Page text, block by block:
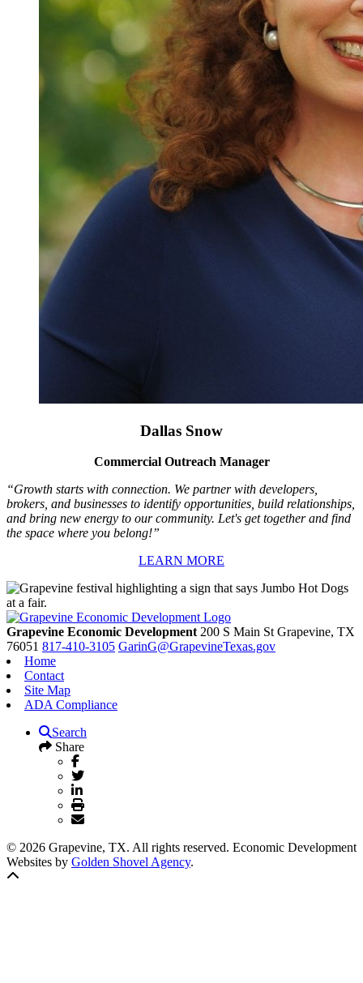
Dallas Snow
Commercial Outreach Manager
“Growth starts with connection. We partner with developers,
brokers, and businesses to identify opportunities, build relationships,
and bring new energy to our community. Let's get together and find
the space where you belong!”
LEARN MORE
Grapevine Economic Development200 S Main StGrapevine, TX
76051 817-410-3105 GarinG@GrapevineTexas.gov
Home
Contact
Site Map
ADA Compliance
Search
Share
© 2026 Grapevine, TX. All rights reserved. Economic Development
Websites by Golden Shovel Agency.